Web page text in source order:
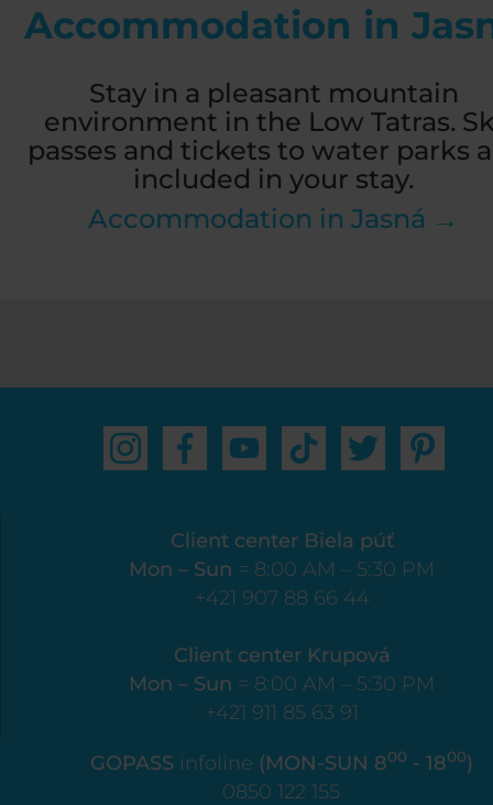
Accommodation in
Stay in a pleasant mountain
environment in the Low Tatras.
passes and tickets to water parks
included in your stay.
Accommodation in Jasná →
Client center Biela púť
Mon – Sun = 8:00 AM – 5:30 PM
+421 907 88 66 44
Client center Krupová
Mon – Sun = 8:00 AM – 5:30 PM
+421 911 85 63 91
GOPASS infoline (MON-SUN 800 - 1800)
0850 122 155